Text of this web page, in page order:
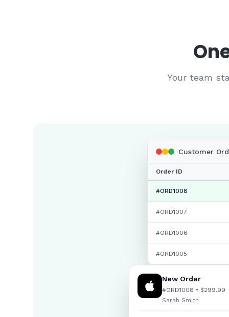
Your team
Customer
Order ID
#ORD1008
#ORD1007
#ORD1006
#ORD1005
New Order
#ORD1008 • $299.99
Sarah Smith